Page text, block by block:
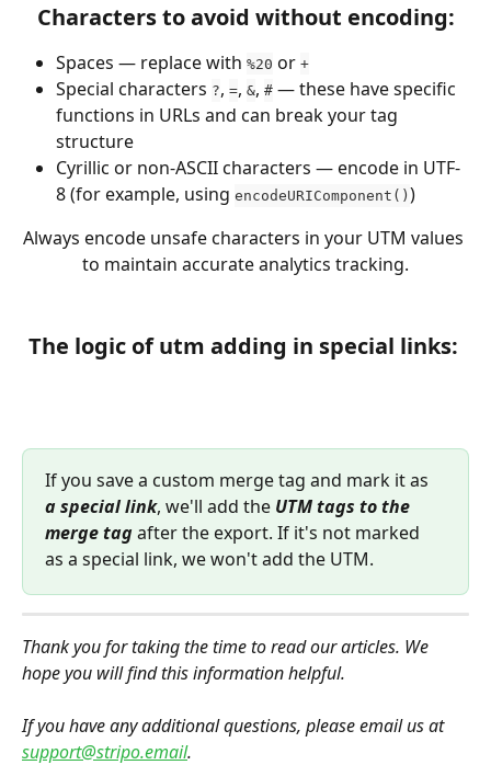
Characters to avoid without encoding:
Spaces — replace with %20 or +
Special characters ?, =, &, # — these have specific
functions in URLs and can break your tag
structure
Cyrillic or non-ASCII characters — encode in UTF-
8 (for example, using encodeURIComponent() )
Always encode unsafe characters in your UTM values
to maintain accurate analytics tracking.
The logic of utm adding in special links:
If you save a custom merge tag and mark it as
a special link, we'll add the UTM tags to the
merge tag after the export. If it's not marked
as a special link, we won't add the UTM.
Thank you for taking the time to read our articles. We
hope you will find this information helpful.
If you have any additional questions, please email us at
support@stripo.email.